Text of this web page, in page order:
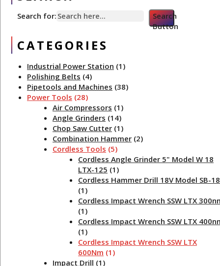
Search for:
Search
Button
CATEGORIES
Industrial Power Station (1)
Polishing Belts (4)
Pipetools and Machines (38)
Power Tools (28)
Air Compressors (1)
Angle Grinders (14)
Chop Saw Cutter (1)
Combination Hammer (2)
Cordless Tools (5)
Cordless Angle Grinder 5" Model W 18
LTX-125 (1)
Cordless Hammer Drill 18V Model SB-18
(1)
Cordless Impact Wrench SSW LTX
(1)
Cordless Impact Wrench SSW LTX
(1)
Cordless Impact Wrench SSW LTX
600Nm (1)
Impact Drill (1)